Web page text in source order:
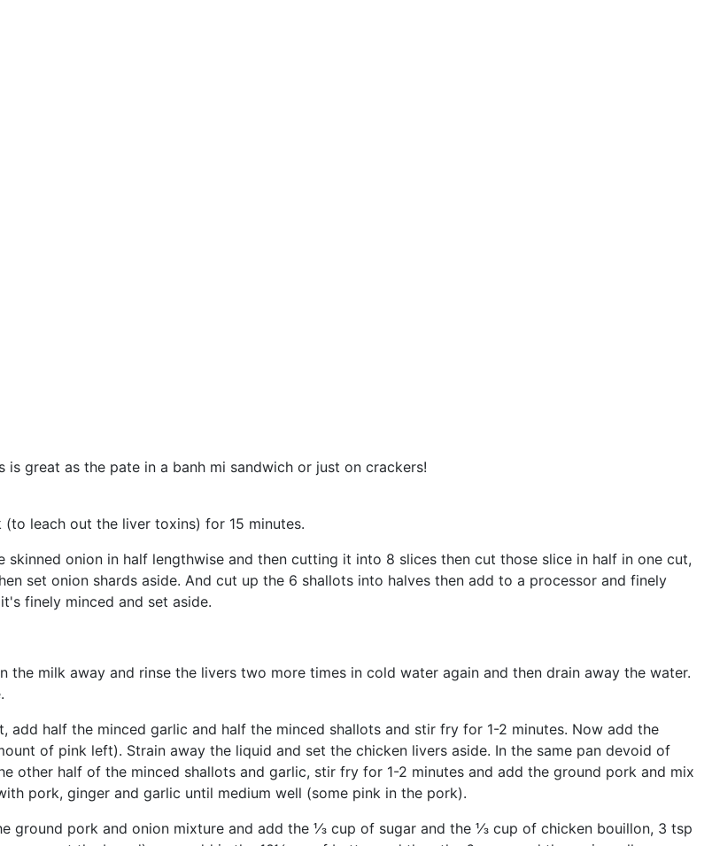
great as the pate in a banh mi sandwich or just on crackers!
leach out the liver toxins) for 15 minutes.
onion in half lengthwise and then cutting it into 8 slices then cut those slice in half in one cut,
set onion shards aside. And cut up the 6 shallots into halves then add to a processor and finely
finely minced and set aside.
milk away and rinse the livers two more times in cold water again and then drain away the water.
half the minced garlic and half the minced shallots and stir fry for 1-2 minutes. Now add the
of pink left). Strain away the liquid and set the chicken livers aside. In the same pan devoid of
half of the minced shallots and garlic, stir fry for 1-2 minutes and add the ground pork and mix
pork, ginger and garlic until medium well (some pink in the pork).
ground pork and onion mixture and add the ⅓ cup of sugar and the ⅓ cup of chicken bouillon, 3 tsp